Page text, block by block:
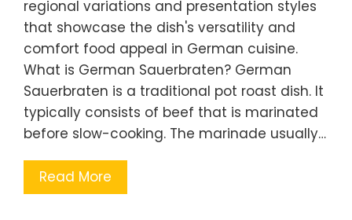
regional variations and presentation styles
that showcase the dish's versatility and
comfort food appeal in German cuisine.
What is German Sauerbraten? German
Sauerbraten is a traditional pot roast dish. It
typically consists of beef that is marinated
before slow-cooking. The marinade usually…
Read More